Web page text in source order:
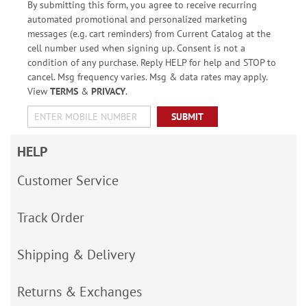
By submitting this form, you agree to receive recurring
automated promotional and personalized marketing
messages (e.g. cart reminders) from Current Catalog at the
cell number used when signing up. Consent is not a
condition of any purchase. Reply HELP for help and STOP to
cancel. Msg frequency varies. Msg & data rates may apply.
View TERMS& PRIVACY.
SUBMIT
HELP
Customer Service
Track Order
Shipping & Delivery
Returns & Exchanges